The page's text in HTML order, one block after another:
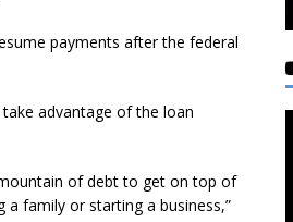
payments after the federal
advantage of the loan
of debt to get on top of
family or starting a business,”